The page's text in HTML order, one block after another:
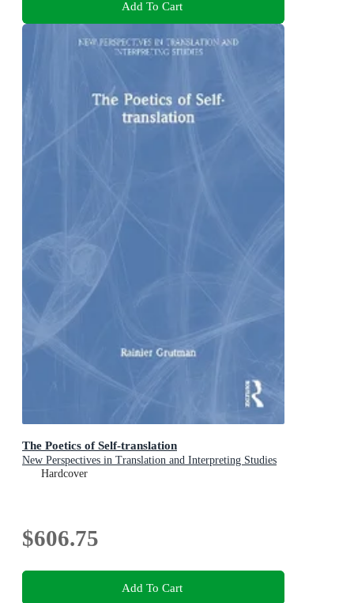
Add To Cart
The Poetics of Self-translation
New Perspectives in Translation and Interpreting Studies
Hardcover
$606.75
Add To Cart